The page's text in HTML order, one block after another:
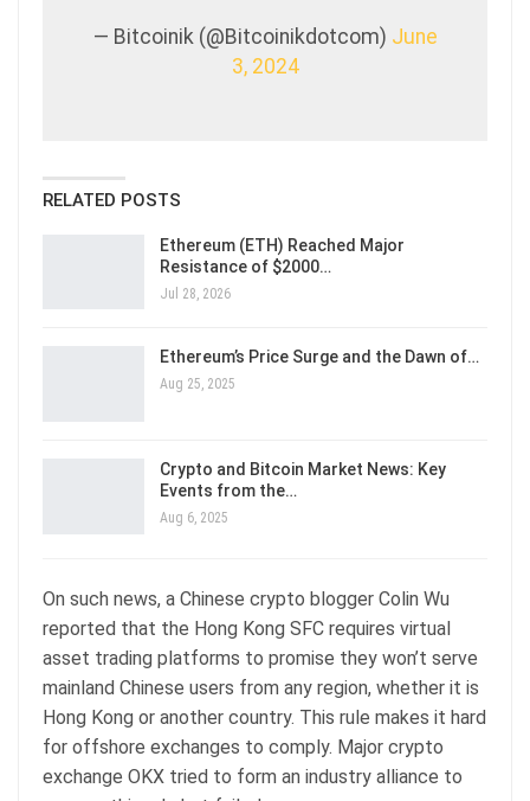
— Bitcoinik (@Bitcoinikdotcom) June
3, 2024
RELATED POSTS
Ethereum (ETH) Reached Major
Resistance of $2000…
Jul 28, 2026
Ethereum’s Price Surge and the Dawn of…
Aug 25, 2025
Crypto and Bitcoin Market News: Key
Events from the…
Aug 6, 2025
On such news, a Chinese crypto blogger Colin Wu
reported that the Hong Kong SFC requires virtual
asset trading platforms to promise they won’t serve
mainland Chinese users from any region, whether it is
Hong Kong or another country. This rule makes it hard
for offshore exchanges to comply. Major crypto
exchange OKX tried to form an industry alliance to